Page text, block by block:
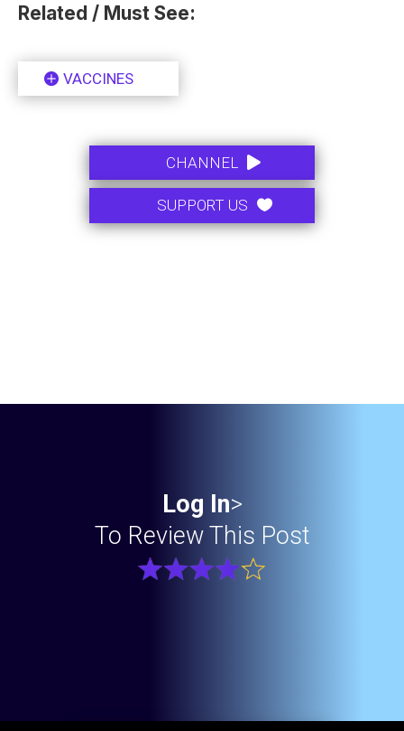
Related / Must See:
VACCINES
CHANNEL
SUPPORT US
Log In>
To Review This Post